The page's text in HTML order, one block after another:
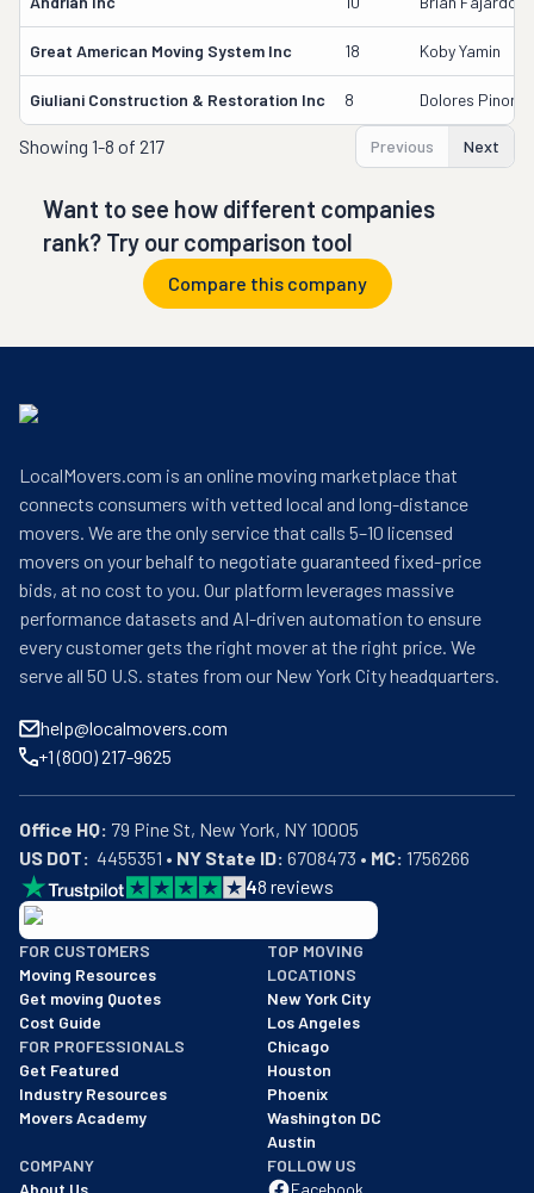
Great American Moving System Inc 18 Koby Yamin
Giuliani Construction & Restoration Inc 8 Dolores Pinon-
Showing 1-8 of 217 Previous Next
Want to see how different companies
rank? Try our comparison tool
Compare this company
LocalMovers.com is an online moving marketplace that
connects consumers with vetted local and long-distance
movers. We are the only service that calls 5–10 licensed
movers on your behalf to negotiate guaranteed fixed-price
bids, at no cost to you. Our platform leverages massive
performance datasets and AI-driven automation to ensure
every customer gets the right mover at the right price. We
serve all 50 U.S. states from our New York City headquarters.
help@localmovers.com
+1 (800) 217-9625
Office HQ:
US DOT:
  4455351 •
NY State ID: 6708473 • MC: 1756266
48 reviews
BBB: Rating A+
As of: 12/08/2025
We are a BBB accredited business with an A+ rating as of
FOR CUSTOMERS
Moving Resources
Get moving Quotes
Cost Guide
FOR PROFESSIONALS
Get Featured
Industry Resources
Movers Academy
TOP MOVING
LOCATIONS
New York City
Los Angeles
Chicago
Houston
Phoenix
Washington DC
Austin
COMPANY
About Us
FOLLOW US
Facebook